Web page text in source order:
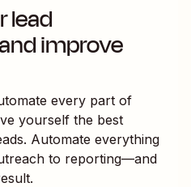
lead
improve
every part of
yourself the best
Automate everything
to reporting—and